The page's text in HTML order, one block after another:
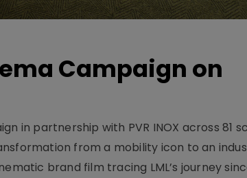
Campaign on
in partnership with PVR INOX across 81
from a mobility icon to an
brand film tracing LML’s journey